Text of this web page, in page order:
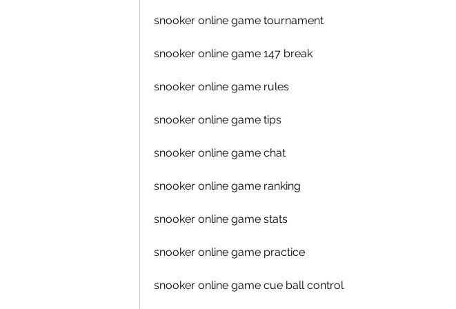
snooker online game tournament
snooker online game 147 break
snooker online game rules
snooker online game tips
snooker online game chat
snooker online game ranking
snooker online game stats
snooker online game practice
snooker online game cue ball control